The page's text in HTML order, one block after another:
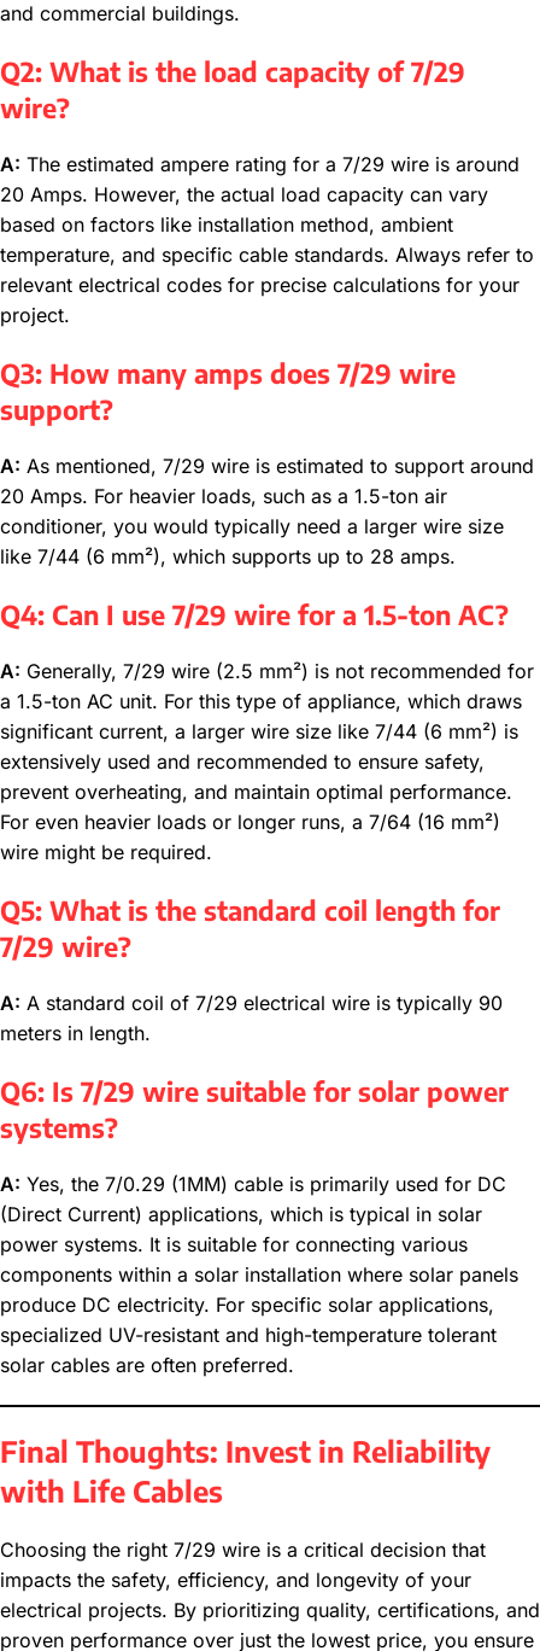
and commercial buildings.
Q2: What is the load capacity of 7/29
wire?
A: The estimated ampere rating for a 7/29 wire is around
20 Amps. However, the actual load capacity can vary
based on factors like installation method, ambient
temperature, and specific cable standards. Always refer to
relevant electrical codes for precise calculations for your
project.
Q3: How many amps does 7/29 wire
support?
A: As mentioned, 7/29 wire is estimated to support around
20 Amps. For heavier loads, such as a 1.5-ton air
conditioner, you would typically need a larger wire size
like 7/44 (6 mm²), which supports up to 28 amps.
Q4: Can I use 7/29 wire for a 1.5-ton AC?
A: Generally, 7/29 wire (2.5 mm²) is not recommended for
a 1.5-ton AC unit. For this type of appliance, which draws
significant current, a larger wire size like 7/44 (6 mm²) is
extensively used and recommended to ensure safety,
prevent overheating, and maintain optimal performance.
For even heavier loads or longer runs, a 7/64 (16 mm²)
wire might be required.
Q5: What is the standard coil length for
7/29 wire?
A: A standard coil of 7/29 electrical wire is typically 90
meters in length.
Q6: Is 7/29 wire suitable for solar power
systems?
A: Yes, the 7/0.29 (1MM) cable is primarily used for DC
(Direct Current) applications, which is typical in solar
power systems. It is suitable for connecting various
components within a solar installation where solar panels
produce DC electricity. For specific solar applications,
specialized UV-resistant and high-temperature tolerant
solar cables are often preferred.
Final Thoughts: Invest in Reliability
with Life Cables
Choosing the right 7/29 wire is a critical decision that
impacts the safety, efficiency, and longevity of your
electrical projects. By prioritizing quality, certifications, and
proven performance over just the lowest price, you ensure